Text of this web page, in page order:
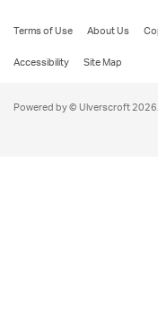
Terms of Use About Us
Accessibility
Site Map
Powered by © Ulverscroft